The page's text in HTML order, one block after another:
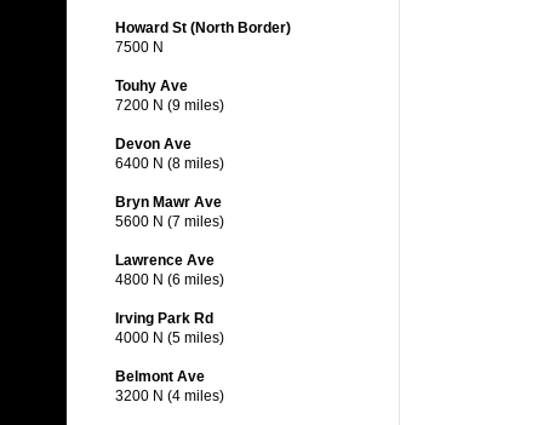
Howard St (North Border)
7500 N
Touhy Ave
7200 N (9 miles)
Devon Ave
6400 N (8 miles)
Bryn Mawr Ave
5600 N (7 miles)
Lawrence Ave
4800 N (6 miles)
Irving Park Rd
4000 N (5 miles)
Belmont Ave
3200 N (4 miles)